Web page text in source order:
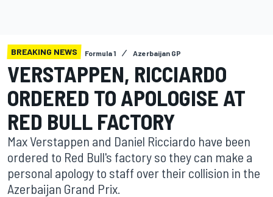
BREAKING NEWS Formula 1 Azerbaijan GP
VERSTAPPEN, RICCIARDO
ORDERED TO APOLOGISE AT
RED BULL FACTORY
Max Verstappen and Daniel Ricciardo have been
ordered to Red Bull's factory so they can make a
personal apology to staff over their collision in the
Azerbaijan Grand Prix.